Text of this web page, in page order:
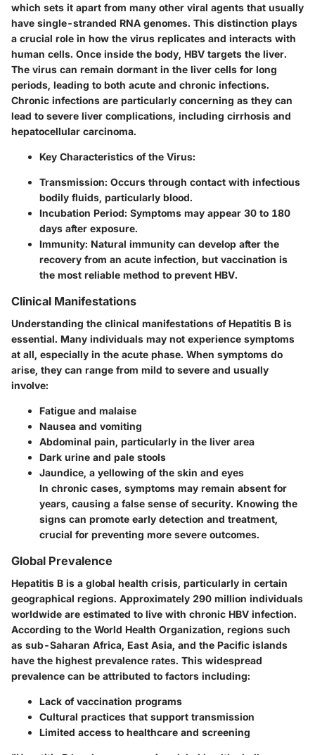
which sets it apart from many other viral agents that usually
have single-stranded RNA genomes. This distinction plays
a crucial role in how the virus replicates and interacts with
human cells. Once inside the body, HBV targets the liver.
The virus can remain dormant in the liver cells for long
periods, leading to both acute and chronic infections.
Chronic infections are particularly concerning as they can
lead to severe liver complications, including cirrhosis and
hepatocellular carcinoma.
Key Characteristics of the Virus:
Transmission: Occurs through contact with infectious
bodily fluids, particularly blood.
Incubation Period: Symptoms may appear 30 to 180
days after exposure.
Immunity: Natural immunity can develop after the
recovery from an acute infection, but vaccination is
the most reliable method to prevent HBV.
Clinical Manifestations
Understanding the clinical manifestations of Hepatitis B is
essential. Many individuals may not experience symptoms
at all, especially in the acute phase. When symptoms do
arise, they can range from mild to severe and usually
involve:
Fatigue and malaise
Nausea and vomiting
Abdominal pain, particularly in the liver area
Dark urine and pale stools
Jaundice, a yellowing of the skin and eyes
In chronic cases, symptoms may remain absent for
years, causing a false sense of security. Knowing the
signs can promote early detection and treatment,
crucial for preventing more severe outcomes.
Global Prevalence
Hepatitis B is a global health crisis, particularly in certain
geographical regions. Approximately 290 million individuals
worldwide are estimated to live with chronic HBV infection.
According to the World Health Organization, regions such
as sub-Saharan Africa, East Asia, and the Pacific islands
have the highest prevalence rates. This widespread
prevalence can be attributed to factors including:
Lack of vaccination programs
Cultural practices that support transmission
Limited access to healthcare and screening